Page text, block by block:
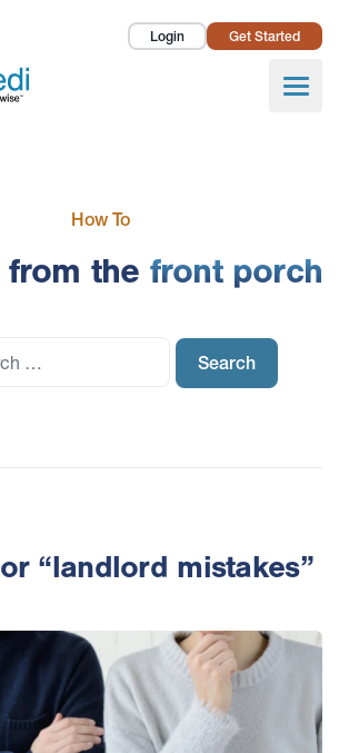
Login Get Started
Open
Landlords
How To
from the front porch
“landlord mistakes”